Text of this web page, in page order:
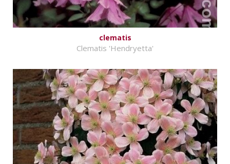
clematis
Clematis 'Hendryetta'